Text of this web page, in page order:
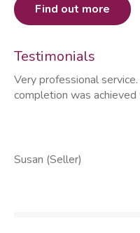
Find out more
Testimonials
Very professional
completion was
Susan (Seller)